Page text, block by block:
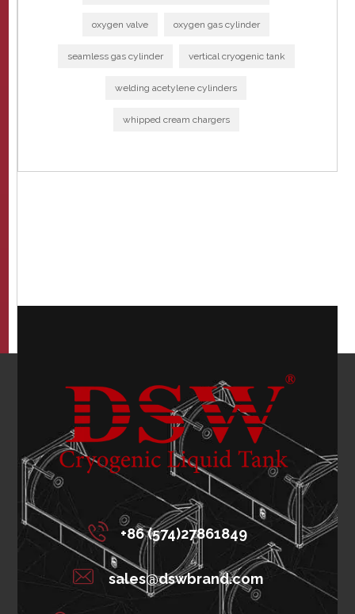
oxygen valve oxygen gas cylinder
seamless gas cylinder vertical cryogenic tank
welding acetylene cylinders
whipped cream chargers
+86 (574)27861849
sales@dswbrand.com